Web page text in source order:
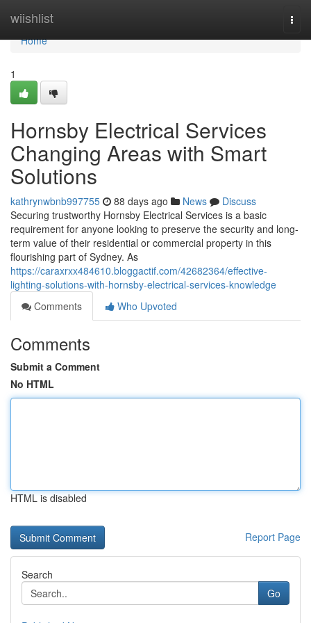
wiishlist
Home
Home
1
Hornsby Electrical Services
Changing Areas with Smart
Solutions
kathrynwbnb997755 88 days ago News
Discuss
Securing trustworthy Hornsby Electrical Services is a basic
requirement for anyone looking to preserve the security and long-
term value of their residential or commercial property in this
flourishing part of Sydney. As
https://caraxrxx484610.bloggactif.com/42682364/effective-
lighting-solutions-with-hornsby-electrical-services-knowledge
Comments
Who Upvoted
Comments
Submit a Comment
No HTML
HTML is disabled
Report Page
Search
Go